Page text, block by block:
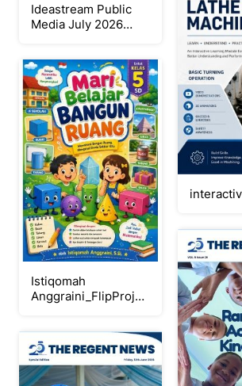
Ideastream Public
Media July 2026
Istiqomah
Anggraini_FlipProject